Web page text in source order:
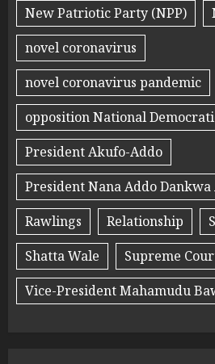
New Patriotic Party (NPP)
novel coronavirus
novel coronavirus pandemic
opposition National
President Akufo-Addo
President Nana Addo
Rawlings
Relationship
Shatta Wale
Supreme
Vice-President Mahamudu